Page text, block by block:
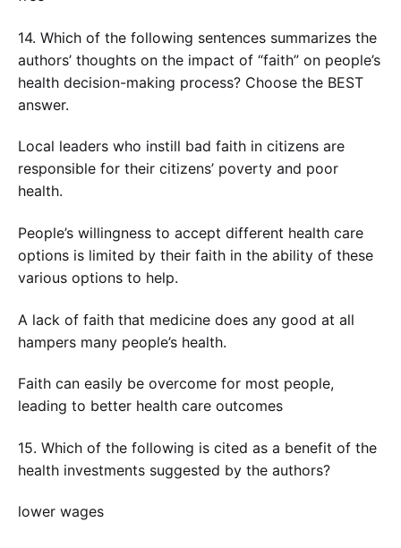
14. Which of the following sentences summarizes the
authors’ thoughts on the impact of “faith” on people’s
health decision-making process? Choose the BEST
answer.
Local leaders who instill bad faith in citizens are
responsible for their citizens’ poverty and poor
health.
People’s willingness to accept different health care
options is limited by their faith in the ability of these
various options to help.
A lack of faith that medicine does any good at all
hampers many people’s health.
Faith can easily be overcome for most people,
leading to better health care outcomes
15. Which of the following is cited as a benefit of the
health investments suggested by the authors?
lower wages